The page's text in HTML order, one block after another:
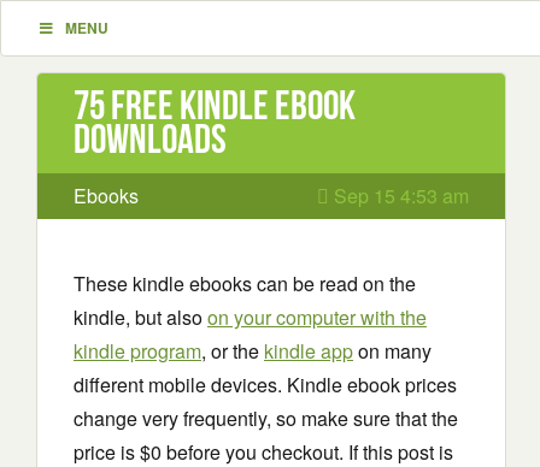
MENU
75 Free Kindle ebook
downloads
Ebooks Sep 15 4:53 am
These kindle ebooks can be read on the
kindle, but alsoon your computer with the
kindle program, or the kindle appon many
different mobile devices. Kindle ebook prices
change very frequently, so make sure that the
price is $0 before you checkout. If this post is